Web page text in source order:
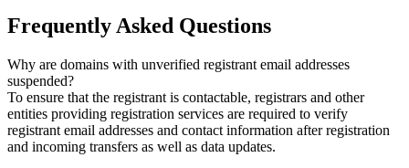
Frequently Asked Questions
Why are domains with unverified registrant email addresses
suspended?
To ensure that the registrant is contactable, registrars and other
entities providing registration services are required to verify
registrant email addresses and contact information after registration
and incoming transfers as well as data updates.